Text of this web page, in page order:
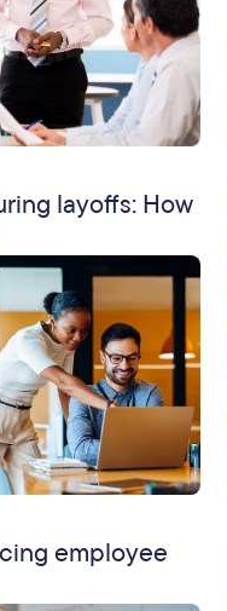
layoffs: How
employee